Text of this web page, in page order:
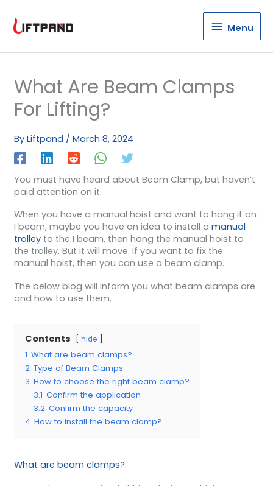
Menu
Menu
What Are Beam Clamps
For Lifting?
By Liftpand / March 8, 2024
You must have heard about Beam Clamp, but haven’t
paid attention on it.
When you have a manual hoist and want to hang it on
I beam, maybe you have an idea to install a manual
trolleyto the I beam, then hang the manual hoist to
the trolley. But it will move. If you want to fix the
manual hoist, then you can use a beam clamp.
The below blog will inform you what beam clamps are
and how to use them.
Contents hide
1 What are beam clamps?
2 Type of Beam Clamps
3 How to choose the right beam clamp?
3.1 Confirm the application
3.2 Confirm the capacity
4 How to install the beam clamp?
What are beam clamps?